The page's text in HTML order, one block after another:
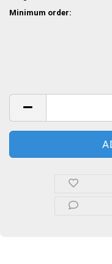
Minimum order: